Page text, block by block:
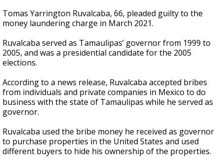
Tomas Yarrington Ruvalcaba, 66, pleaded guilty to the
money laundering charge in March 2021.
Ruvalcaba served as Tamaulipas’ governor from 1999 to
2005, and was a presidential candidate for the 2005
elections.
According to a news release, Ruvalcaba accepted bribes
from individuals and private companies in Mexico to do
business with the state of Tamaulipas while he served as
governor.
Ruvalcaba used the bribe money he received as governor
to purchase properties in the United States and used
different buyers to hide his ownership of the properties.